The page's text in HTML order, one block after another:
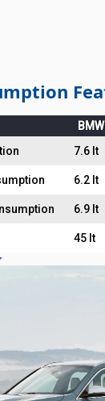
7.6 lt
6.2 lt
6.9 lt
45 lt